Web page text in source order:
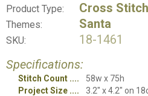
Product Type: Cross
Themes: Santa
SKU:
18-1461
Specifications:
Stitch Count
58w x 75h
Project Size
3.2" x 4.2" on